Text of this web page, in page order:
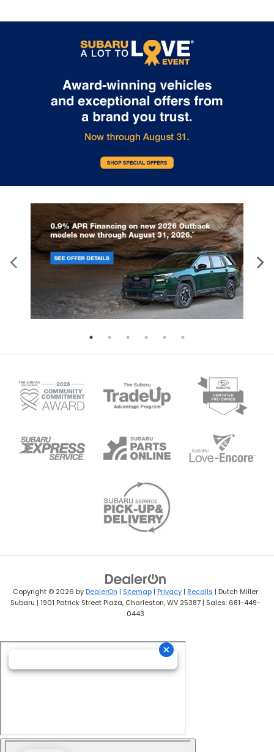
Copyright © 2026 byDealerOn | Sitemap | Privacy | Recalls | Dutch Miller
Subaru | 1901 Patrick Street Plaza, Charleston,WV 25387 | Sales: 681-449-
0443